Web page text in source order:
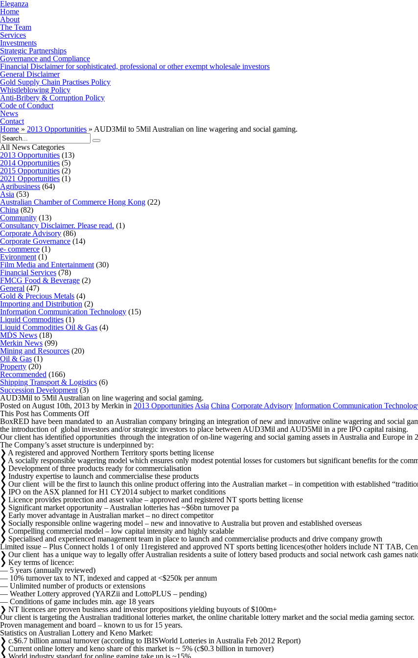
Eleganza
Home
About
The Team
Services
Investments
Strategic Partnerships
Governance and Compliance
Financial Disclaimer for sophisticated, professional or other exempt wholesale investors
General Disclaimer
Gold Supply Chain Practises Policy
Whistleblowing Policy
Anti-Bribery & Corruption Policy
Code of Conduct
News
Contact
Home » 2013 Opportunities » AUD3Mil to 5Mil Australian on line wagering and social gaming.
All News Categories
2013 Opportunities (13)
2014 Opportunities (5)
2015 Opportunities (2)
2021 Opportunities (1)
Agribusiness (64)
Asia (53)
Australian Chamber of Commerce Hong Kong (22)
China (82)
Community (13)
Consultancy Disclaimer. Please read. (1)
Corporate Advisory (86)
Corporate Governance (14)
e- commerce (1)
Evironment (1)
Film Media and Entertainment (30)
Financial Services (78)
FMCG Food & Beverage (2)
General (47)
Gold & Precious Metals (4)
Importing and Distribution (2)
Information Communication Technology (15)
Liquid Commodities (1)
Liquid Commodities Oil & Gas (4)
MDS News (18)
Merkin News (99)
Mining and Resources (20)
Oil & Gas (1)
Property (20)
Recommended (166)
Shipping Transport & Logistics (6)
Succession Development (3)
AUD3Mil to 5Mil Australian on line wagering and social gaming.
Posted on August 10th, 2013 by Merkin in 2013 Opportunities Asia China Corporate Advisory Information Communication
This Post has Comments Offon
AUD3Mil
to
5Mil
Australian
on
line
wagering
and
social
gaming.
BoxRED have been mandated to an Australian company bringing an integration of new and innovative online wagering and social
the introduction of global investors and/or strategic investors to place between AUD3Mil and AUD5Mil in a pre IPO capital raising.
Our client has identified opportunities through the integration of on-line wagering and social gaming assets in Australia and Europe in
The Company’s asset structure is underpinned by:
❯ A registered and approved Northern Territory sports betting license
❯ A socially responsible wagering model which ensures only modest potential losses for customers but significant benefits for the
❯ Development of three products ready for commercialisation
❯ Industry expertise to launch and commercialise these products
❯ Our client will be the first to launch this online product offering into the Australian market – in competition with established
❯ IPO on the ASX planned for H1 CY2014 subject to market conditions
❯ Licence provides protection and asset value – approved and registered NT sports betting license
❯ Significant market opportunity – Australian lotteries has ~$6bn turnover pa
❯ Early mover advantage in Australian market – no direct competitor
❯ Socially responsible online wagering model – new and innovative to Australia but proven and established overseas
❯ Compelling commercial model – low capital intensity and highly scalable
❯ Specialised and experienced management team in place to launch and commercialise products and drive company growth
Limited issue – Plus Connect holds 1 of only 11registered and approved NT sports betting licences(other holders include NT TAB,
❯ Our client has a unique way to legally offer Australian residents a suite of lottery based products and social network cash games
❯ Key terms of licence:
― 5 years (annually reviewed)
― 10% turnover tax to NT, indexed and capped at <$250k per annum
― Unlimited number of products or extensions
― Weather Lottery approved (YARZii and LottoPLUS – pending)
― Conditions of game includes min. age 18 years
❯ NT licences are proven business and investor propositions yielding buyouts of $100m+
Our client is targeting the Australian traditional lotteries market, the online charitable lottery market and the social media gaming sector.
Proven management and board – known to us for 15 years.
Statistics on Australian Lottery and Keno Market:
❯ c.$6.7 billion annual turnover (according to IBISWorld Lotteries in Australia Feb 2012 Report)
❯ Current online lottery and keno share of this market is ~ 5% (c$0.3 billion in turnover)
❯ World industry standard for online gaming take up is ~15%